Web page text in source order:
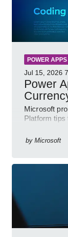
POWER APPS
Jul 15, 2026
Power
Microsoft
Platform
by Microsoft